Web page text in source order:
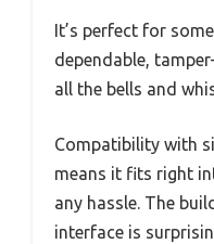
It’s perfect for
dependable,
all the bells and
Compatibility with
means it fits right
any hassle. The
interface is